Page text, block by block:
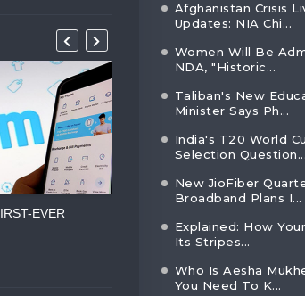
EVER
ANOT...
Afghanistan Crisis
Updates: NIA Chi...
Women Will Be
NDA, "Historic...
Taliban's New
Minister Says Ph...
India's T20 World
Selection Question...
New JioFiber
Broadband Plans I...
Explained: How
Its Stripes...
Who Is Aesha
You Need To K...